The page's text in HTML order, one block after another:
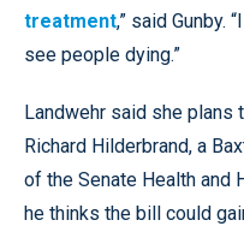
treatment,” said Gunby.
see people dying.”
Landwehr said she plans
Richard Hilderbrand, a
of the Senate Health and
he thinks the bill could